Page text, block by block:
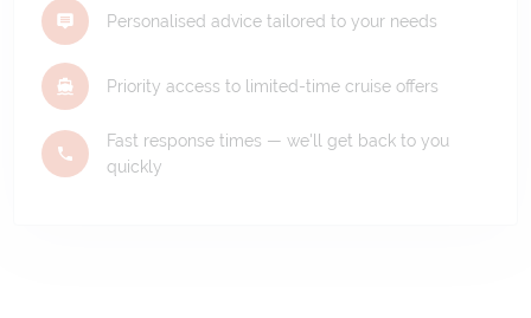
Personalised advice tailored to your needs
Priority access to limited-time cruise offers
Fast response times — we'll get back to you
quickly